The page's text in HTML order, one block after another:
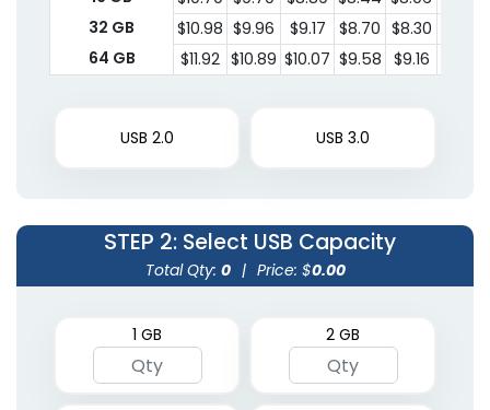
32 GB
$10.98 $9.96 $9.17 $8.70 $8.30
64 GB
$11.92 $10.89 $10.07 $9.58 $9.16
USB 2.0 USB 3.0
STEP 2: Select USB Capacity
Total Qty: 0 | Price: $0.00
1 GB 2 GB